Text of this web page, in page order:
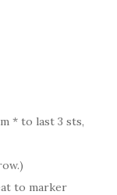
* to last 3 sts,
to marker